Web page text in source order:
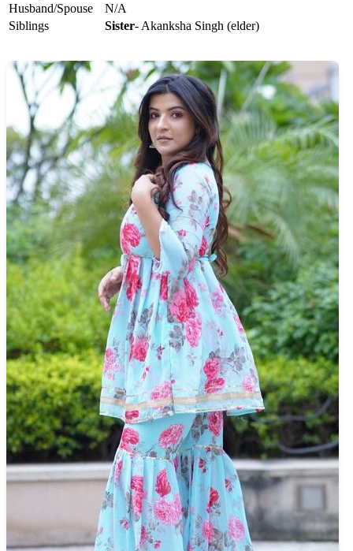
Husband/Spouse
N/A
Siblings
Sister- Akanksha Singh (elder)